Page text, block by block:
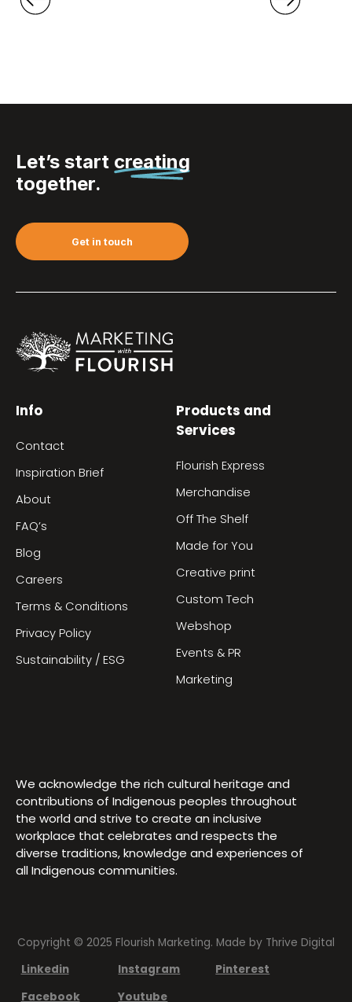
Let’s start creating
together.
Get in touch
Info
Contact
Inspiration Brief
About
FAQ’s
Blog
Careers
Terms & Conditions
Privacy Policy
Sustainability / ESG
Products and
Services
Flourish Express
Merchandise
Off The Shelf
Made for You
Creative print
Custom Tech
Webshop
Events & PR
Marketing
We acknowledge the rich cultural heritage and
contributions of Indigenous peoples throughout
the world and strive to create an inclusive
workplace that celebrates and respects the
diverse traditions, knowledge and experiences of
all Indigenous communities.
Copyright © 2025 Flourish Marketing. Made by Thrive Digital
Linkedin
Instagram
Pinterest
Facebook
Youtube